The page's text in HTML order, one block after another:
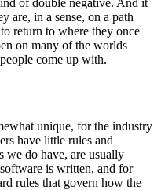
are, in a sense, on a path
return to where they once
on many of the worlds
come up with.
unique, for the industry
have little rules and
we do have, are usually
is written, and for
rules that govern how the